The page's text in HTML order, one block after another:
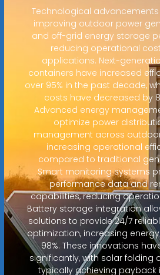
Technological
improving outdoor power
and off-grid energy storage
reducing operational
applications. Next-
containers have increased
over 95% in the past decade,
costs have decreased by
Advanced energy
optimize power
management across
increasing operational
compared to traditional
Smart monitoring systems
performance data and
capabilities, reducing
Battery storage integration
solutions to provide 24/7
optimization, increasing
98%. These innovations
significantly, with solar folding
typically achieving payback